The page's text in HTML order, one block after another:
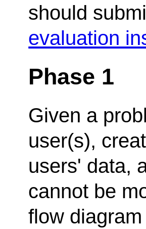
should
evaluation
Phase 1
Given a
user(s),
users' data,
cannot be
flow